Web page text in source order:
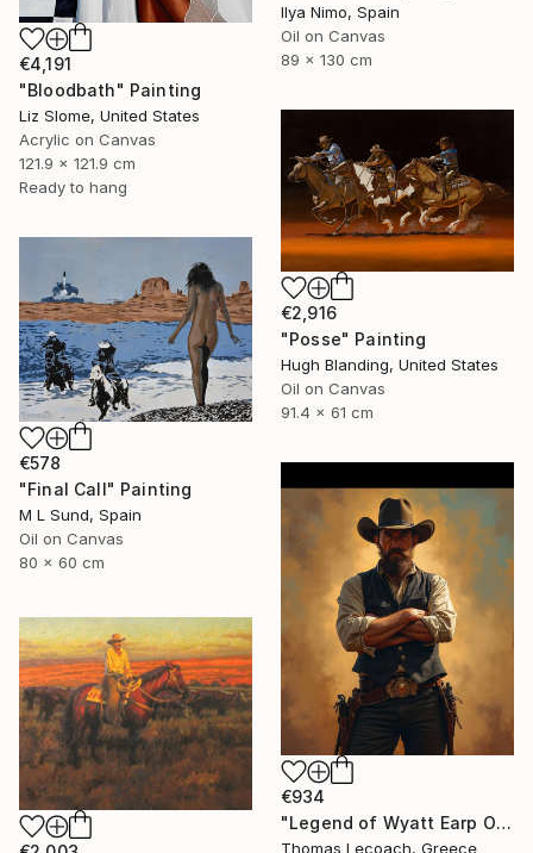
Ilya Nimo, Spain
Oil on Canvas
89 x 130 cm
€4,191
"Bloodbath" Painting
Liz Slome, United States
Acrylic on Canvas
121.9 x 121.9 cm
Ready to hang
€2,916
"Posse" Painting
Hugh Blanding, United States
Oil on Canvas
91.4 x 61 cm
€578
"Final Call" Painting
M L Sund, Spain
Oil on Canvas
80 x 60 cm
€934
"Legend of Wyatt Earp Oil on Canvas synthesis with layering" Painting
Thomas Lecoach, Greece